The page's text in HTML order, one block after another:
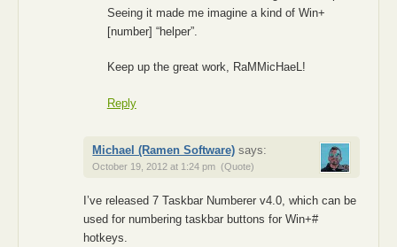
Seeing it made me imagine a kind of Win+
[number] “helper”.
Keep up the great work, RaMMicHaeL!
Reply
Michael (Ramen Software) says:
October 19, 2012 at 1:24 pm (Quote)
I’ve released 7 Taskbar Numberer v4.0, which can be
used for numbering taskbar buttons for Win+#
hotkeys.